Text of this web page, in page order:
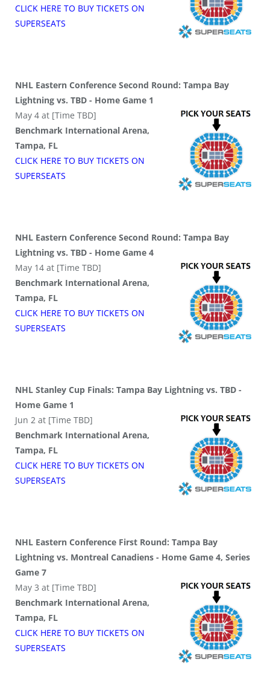
CLICK HERE TO BUY TICKETS ON
SUPERSEATS
NHL Eastern Conference Second Round: Tampa Bay
Lightning vs. TBD - Home Game 1
May 4 at [Time TBD]
Benchmark International Arena,
Tampa, FL
CLICK HERE TO BUY TICKETS ON
SUPERSEATS
NHL Eastern Conference Second Round: Tampa Bay
Lightning vs. TBD - Home Game 4
May 14 at [Time TBD]
Benchmark International Arena,
Tampa, FL
CLICK HERE TO BUY TICKETS ON
SUPERSEATS
NHL Stanley Cup Finals: Tampa Bay Lightning vs. TBD -
Home Game 1
Jun 2 at [Time TBD]
Benchmark International Arena,
Tampa, FL
CLICK HERE TO BUY TICKETS ON
SUPERSEATS
NHL Eastern Conference First Round: Tampa Bay
Lightning vs. Montreal Canadiens - Home Game 4, Series
Game 7
May 3 at [Time TBD]
Benchmark International Arena,
Tampa, FL
CLICK HERE TO BUY TICKETS ON
SUPERSEATS